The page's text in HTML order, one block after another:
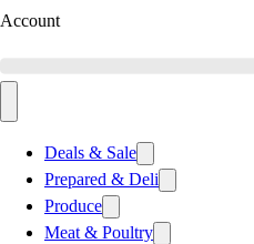
Account
Deals & Sale
Prepared & Deli
Produce
Meat & Poultry